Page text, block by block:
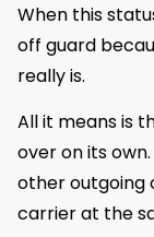
When this
off guard
really is.
All it means is
over on its
other outgoing
carrier at the